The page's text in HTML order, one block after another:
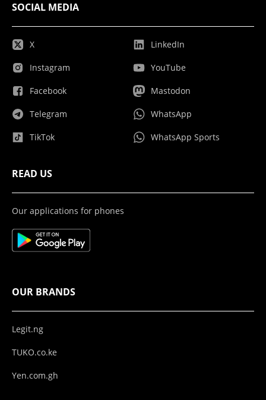
SOCIAL MEDIA
X
Instagram
Facebook
Telegram
TikTok
LinkedIn
YouTube
Mastodon
WhatsApp
WhatsApp Sports
READ US
Our applications for phones
OUR BRANDS
Legit.ng
TUKO.co.ke
Yen.com.gh